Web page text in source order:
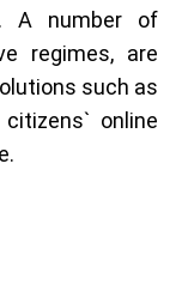
A number of
regimes, are
such as
online